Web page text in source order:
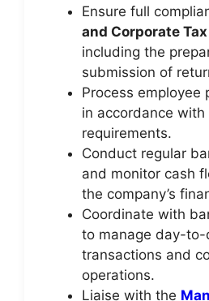
Ensure full
and Corporate Tax
including the
submission of
Process employee
in accordance with
requirements.
Conduct regular
and monitor cash
the company’s
Coordinate with
to manage day-to-
transactions and
operations.
Liaise with the